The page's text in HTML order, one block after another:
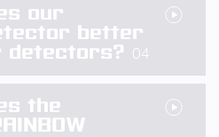
our
better
detectors? 04
the